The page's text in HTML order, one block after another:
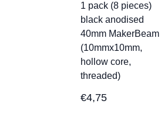
1 pack (8 pieces)
black anodised
40mm MakerBeam
(10mmx10mm,
hollow core,
threaded)
€4,75